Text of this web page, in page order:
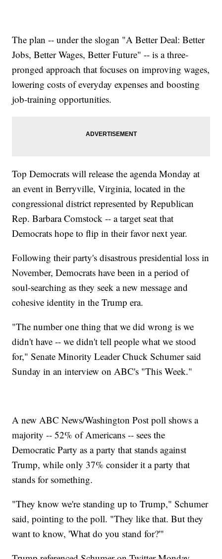
The plan -- under the slogan "A Better Deal: Better
Jobs, Better Wages, Better Future" -- is a three-
pronged approach that focuses on improving wages,
lowering costs of everyday expenses and boosting
job-training opportunities.
Top Democrats will release the agenda Monday at
an event in Berryville, Virginia, located in the
congressional district represented by Republican
Rep. Barbara Comstock -- a target seat that
Democrats hope to flip in their favor next year.
Following their party's disastrous presidential loss in
November, Democrats have been in a period of
soul-searching as they seek a new message and
cohesive identity in the Trump era.
"The number one thing that we did wrong is we
didn't have -- we didn't tell people what we stood
for," Senate Minority Leader Chuck Schumer said
Sunday in an interview on ABC's "This Week."
A new ABC News/Washington Post poll shows a
majority -- 52% of Americans -- sees the
Democratic Party as a party that stands against
Trump, while only 37% consider it a party that
stands for something.
"They know we're standing up to Trump," Schumer
said, pointing to the poll. "They like that. But they
want to know, 'What do you stand for?'"